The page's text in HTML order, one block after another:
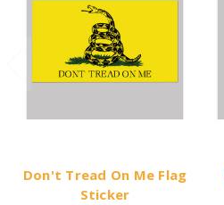
Don't Tread On Me Flag
Sticker